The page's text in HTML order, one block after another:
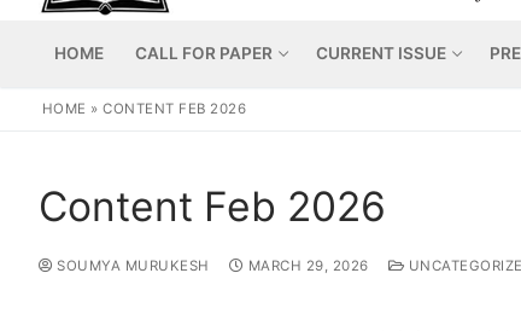
HOME CALL FOR PAPER CURRENT ISSUE
HOME »CONTENT FEB 2026
Content Feb 2026
SOUMYA MURUKESH MARCH 29, 2026